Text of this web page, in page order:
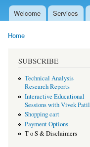
Main menu
Welcome Services
Home
SUBSCRIBE
Technical Analysis
Research Reports
Interactive Educational
Sessions with Vivek Patil
Shopping cart
Payment Options
T o S & Disclaimers